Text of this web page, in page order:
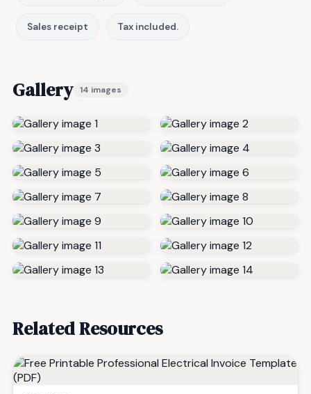
Sales receipt Tax included.
Gallery 14 images
Related Resources